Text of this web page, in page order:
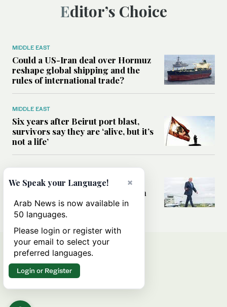
Editor’s Choice
MIDDLE EAST
Could a US-Iran deal over Hormuz
reshape global shipping and the
rules of international trade?
MIDDLE EAST
Six years after Beirut port blast,
survivors say they are ‘alive, but it’s
not a life’
MIDDLE EAST
Can Trump’s ‘art of the deal’
strategy reshape the conflict with
Iran?
×
We Speak your Language!
Arab News is now available in
50 languages.
Please login or register with
your email to select your
preferred languages.
Login or Register